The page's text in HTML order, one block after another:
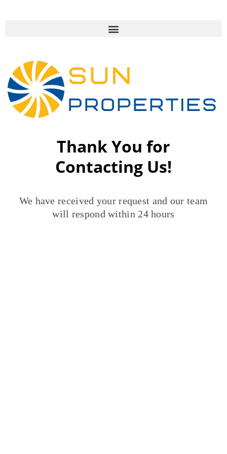
Thank You for
Contacting Us!
We have received your request and our team
will respond within 24 hours